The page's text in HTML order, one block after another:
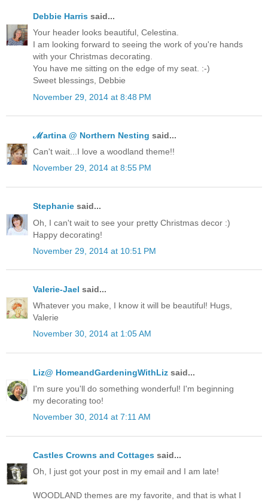
Debbie Harris said...
Your header looks beautiful, Celestina.
I am looking forward to seeing the work of you're hands
with your Christmas decorating.
You have me sitting on the edge of my seat. :-)
Sweet blessings, Debbie
November 29, 2014 at 8:48 PM
ℳartina @ Northern Nesting said...
Can't wait...I love a woodland theme!!
November 29, 2014 at 8:55 PM
Stephanie said...
Oh, I can't wait to see your pretty Christmas decor :)
Happy decorating!
November 29, 2014 at 10:51 PM
Valerie-Jael said...
Whatever you make, I know it will be beautiful! Hugs,
Valerie
November 30, 2014 at 1:05 AM
Liz@ HomeandGardeningWithLiz said...
I'm sure you'll do something wonderful! I'm beginning
my decorating too!
November 30, 2014 at 7:11 AM
Castles Crowns and Cottages said...
Oh, I just got your post in my email and I am late!
WOODLAND themes are my favorite, and that is what I